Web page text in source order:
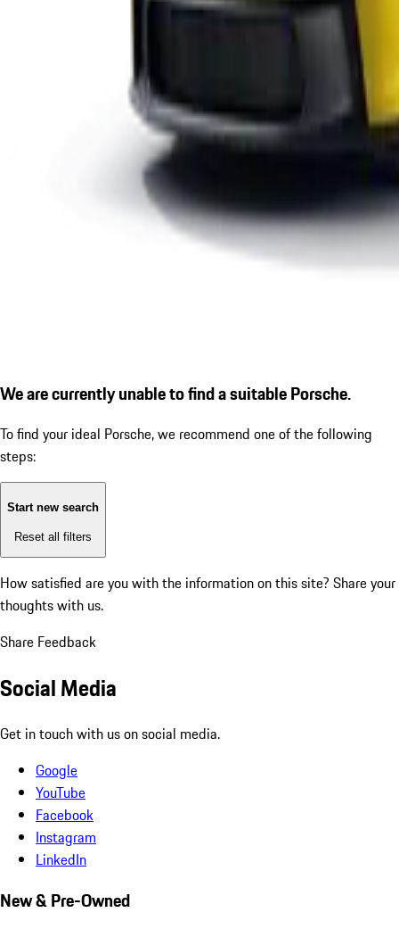
We are currently unable to find a suitable Porsche.
To find your ideal Porsche, we recommend one of the following
steps:
Start new search
Reset all filters
How satisfied are you with the information on this site? Share your
thoughts with us.
Share Feedback
Social Media
Get in touch with us on social media.
Google
YouTube
Facebook
Instagram
LinkedIn
New & Pre-Owned